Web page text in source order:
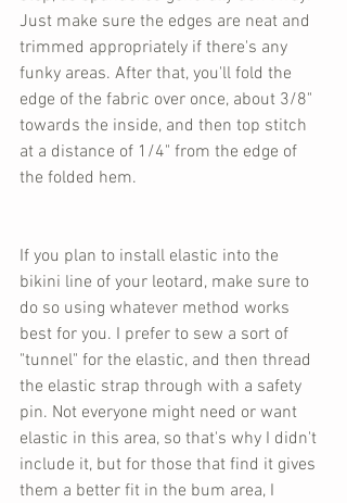
Just make sure the edges are neat and
trimmed appropriately if there's any
funky areas. After that, you'll fold the
edge of the fabric over once, about 3/8"
towards the inside, and then top stitch
at a distance of 1/4" from the edge of
the folded hem.
If you plan to install elastic into the
bikini line of your leotard, make sure to
do so using whatever method works
best for you. I prefer to sew a sort of
"tunnel" for the elastic, and then thread
the elastic strap through with a safety
pin. Not everyone might need or want
elastic in this area, so that's why I didn't
include it, but for those that find it gives
them a better fit in the bum area, I